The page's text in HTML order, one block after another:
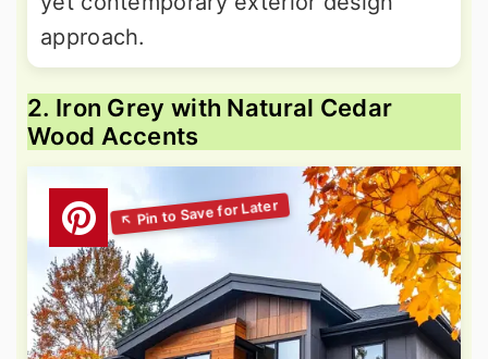
approach.
2. Iron Grey with Natural Cedar
Wood Accents